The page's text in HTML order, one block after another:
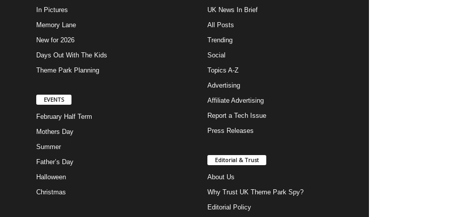
In Pictures
Memory Lane
New for 2026
Days Out With The Kids
Theme Park Planning
EVENTS
February Half Term
Mothers Day
Summer
Father’s Day
Halloween
Christmas
UK News In Brief
All Posts
Trending
Social
Topics A-Z
Advertising
Affiliate Advertising
Report a Tech Issue
Press Releases
Editorial & Trust
About Us
Why Trust UK Theme Park Spy?
Editorial Policy